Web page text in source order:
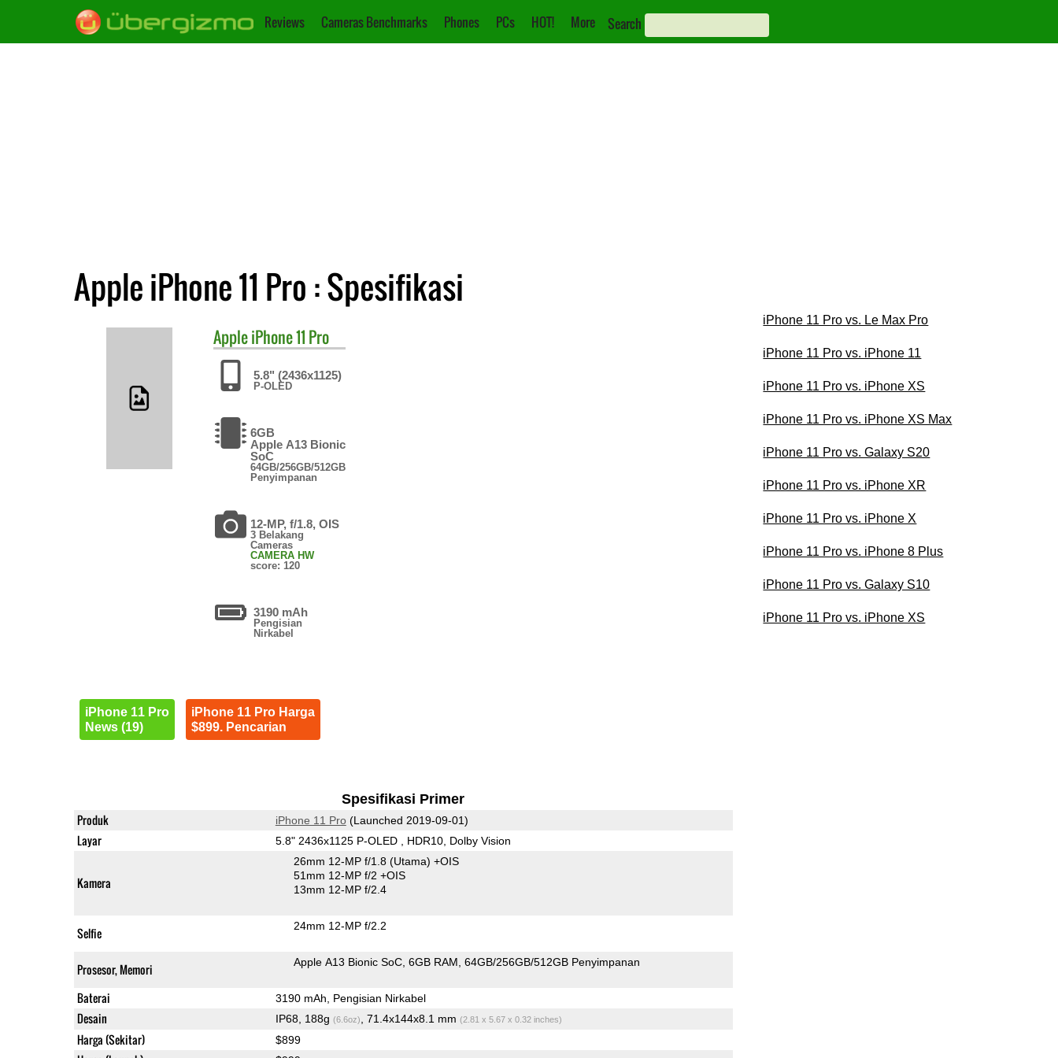
Reviews Cameras Benchmarks Phones PCs HOT! More Search
Apple iPhone 11 Pro : Spesifikasi
AppleiPhone 11 Pro
5.8" (2436x1125)
P-OLED
6GB
Apple A13 Bionic
SoC
64GB/256GB/512GB
Penyimpanan
12-MP, f/1.8, OIS
3 Belakang
Cameras
CAMERA HW
score: 120
3190 mAh
Pengisian
Nirkabel
iPhone 11 Pro
News (19)
iPhone 11 Pro Harga
$899. Pencarian
Spesifikasi Primer
Produk iPhone 11 Pro(Launched 2019-09-01)
Layar 5.8" 2436x1125 P-OLED , HDR10, Dolby Vision
Kamera
26mm 12-MP f/1.8 (Utama) +OIS
51mm 12-MP f/2 +OIS
13mm 12-MP f/2.4
Selfie 24mm 12-MP f/2.2
Prosesor, Memori Apple A13 Bionic SoC 6GB RAM 64GB/256GB/512GB Penyimpanan
Baterai 3190 mAh, Pengisian Nirkabel
Desain IP68, 188g (6.6oz) , 71.4x144x8.1 mm (2.81 x 5.67 x 0.32 inches)
Harga (Sekitar) $899
iPhone 11 Pro vs. Le Max Pro
iPhone 11 Pro vs. iPhone 11
iPhone 11 Pro vs. iPhone XS
iPhone 11 Pro vs. iPhone XS Max
iPhone 11 Pro vs. Galaxy S20
iPhone 11 Pro vs. iPhone XR
iPhone 11 Pro vs. iPhone X
iPhone 11 Pro vs. iPhone 8 Plus
iPhone 11 Pro vs. Galaxy S10
iPhone 11 Pro vs. iPhone XS